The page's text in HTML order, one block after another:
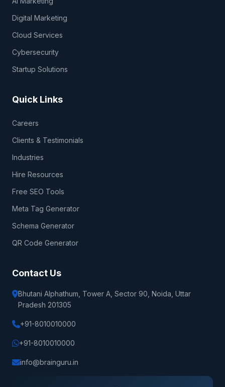
Digital Marketing
Cloud Services
Cybersecurity
Startup Solutions
Quick Links
Careers
Clients & Testimonials
Industries
Hire Resources
Free SEO Tools
Meta Tag Generator
Schema Generator
QR Code Generator
Contact Us
Bhutani Alphathum, Tower A, Sector 90, Noida, Uttar
Pradesh 201305
+91-8010010000
+91-8010010000
info@brainguru.in